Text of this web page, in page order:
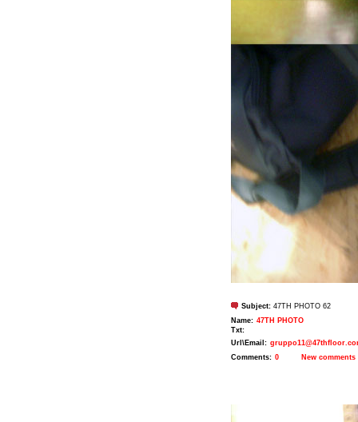
Subject: 47TH PHOTO 62
Name: 47TH PHOTO
Txt:
Url\Email:
Comments: 0 New comments